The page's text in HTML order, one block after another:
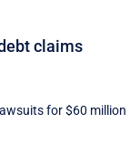
claims
for $60 million